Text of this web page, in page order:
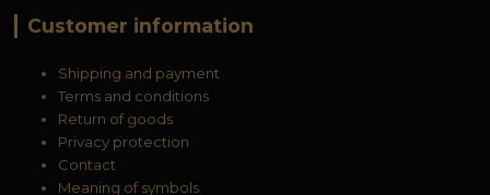
Customer information
Shipping and payment
Terms and conditions
Return of goods
Privacy protection
Contact
Meaning of symbols